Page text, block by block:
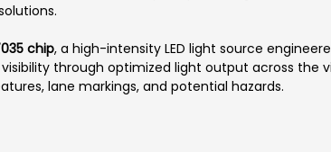
chip, a high-intensity LED light source
through optimized light output across the
lane markings, and potential hazards.